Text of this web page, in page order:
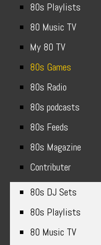
80s Playlists
80 Music TV
My 80 TV
80s Games
80s Radio
80s podcasts
80s Feeds
80s Magazine
Contributer
80s DJ Sets
80s Playlists
80 Music TV